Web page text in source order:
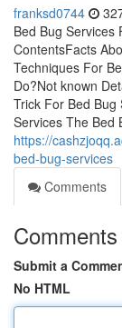
franksd0744
Bed Bug Services
ContentsFacts
Techniques For
Do?Not known
Trick For Bed Bug
Services The Bed
https://
bed-bug-services
Comments
Comments
Submit a
No HTML